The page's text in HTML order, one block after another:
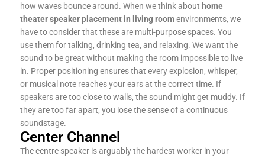
how waves bounce around. When we think about home
theater speaker placement in living roomenvironments, we
have to consider that these are multi-purpose spaces. You
use them for talking, drinking tea, and relaxing. We want the
sound to be great without making the room impossible to live
in. Proper positioning ensures that every explosion, whisper,
or musical note reaches your ears at the correct time. If
speakers are too close to walls, the sound might get muddy. If
they are too far apart, you lose the sense of a continuous
soundstage.
Center Channel
The centre speaker is arguably the hardest worker in your